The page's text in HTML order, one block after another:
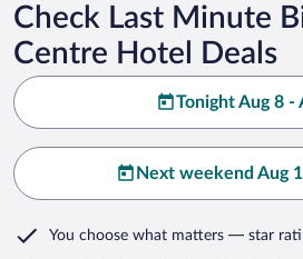
Check Last Minute
Centre Hotel Deals
Tonight Aug 8 -
Next weekend Aug
You choose what matters — star